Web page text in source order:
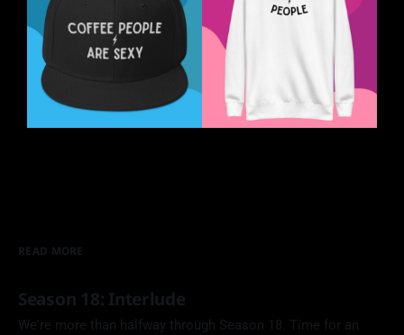
READ MORE
Season 18: Interlude
We're more than halfway through Season 18. Time for an